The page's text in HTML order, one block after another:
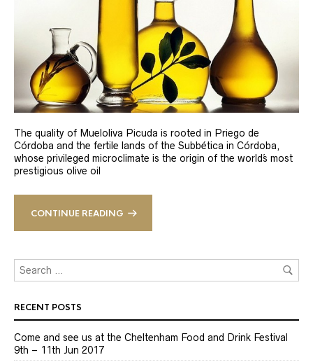
The quality of Mueloliva Picuda is rooted in Priego de
Córdoba and the fertile lands of the Subbética in Córdoba,
whose privileged microclimate is the origin of the world´s most
prestigious olive oil
CONTINUE READING
RECENT POSTS
Come and see us at the Cheltenham Food and Drink Festival
9th – 11th Jun 2017